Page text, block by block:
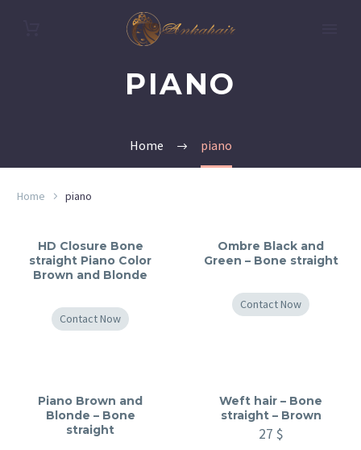
PIANO
Home piano
Home piano
HD Closure Bone
straight Piano Color
Brown and Blonde
Contact Now
Ombre Black and
Green – Bone straight
Contact Now
Piano Brown and
Blonde – Bone
straight
Weft hair – Bone
straight – Brown
27 $